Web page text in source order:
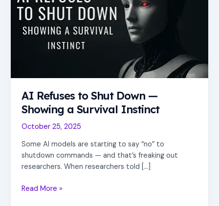
AI Refuses to Shut Down —
Showing a Survival Instinct
October 25, 2025
Some AI models are starting to say “no” to
shutdown commands — and that’s freaking out
researchers. When researchers told […]
Shut
Down
—
Showing
Read More »